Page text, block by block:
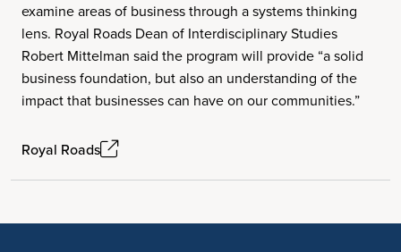
examine areas of business through a systems thinking
lens. Royal Roads Dean of Interdisciplinary Studies
Robert Mittelman said the program will provide “a solid
business foundation, but also an understanding of the
impact that businesses can have on our communities.”
Royal Roads